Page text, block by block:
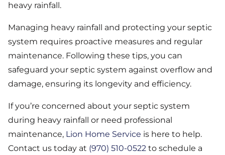
heavy rainfall.
Managing heavy rainfall and protecting your septic
system requires proactive measures and regular
maintenance. Following these tips, you can
safeguard your septic system against overflow and
damage, ensuring its longevity and efficiency.
If you’re concerned about your septic system
during heavy rainfall or need professional
maintenance, Lion Home Service is here to help.
Contact us today at (970) 510-0522 to schedule a